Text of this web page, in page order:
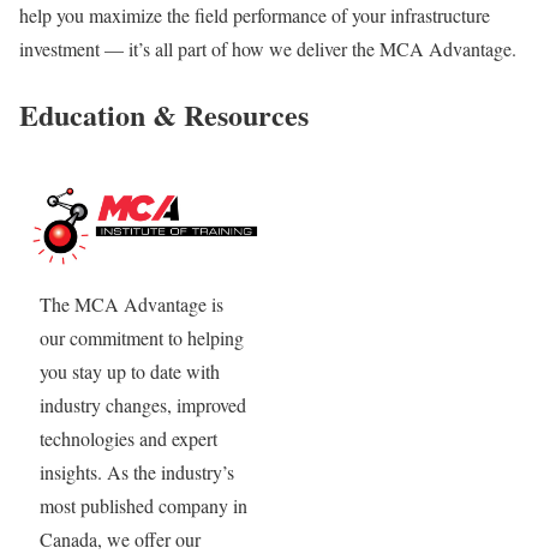
help you maximize the field performance of your infrastructure
investment — it’s all part of how we deliver the MCA Advantage.
Education & Resources
The MCA Advantage is
our commitment to helping
you stay up to date with
industry changes, improved
technologies and expert
insights. As the industry’s
most published company in
Canada, we offer our